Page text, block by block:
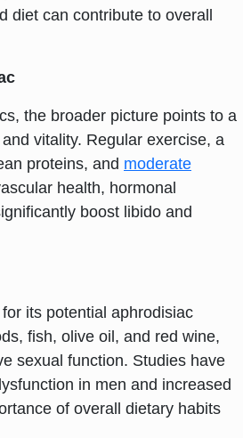
diet can contribute to overall
the broader picture points to a
vitality. Regular exercise, a
proteins, and moderate
health, hormonal
boost libido and
its potential aphrodisiac
fish, olive oil, and red wine,
sexual function. Studies have
in men and increased
of overall dietary habits